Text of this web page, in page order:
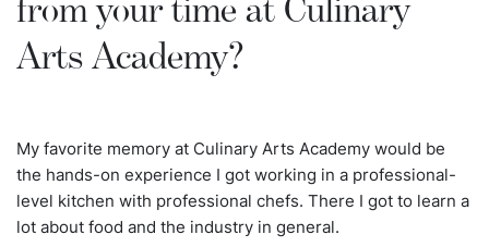
from your time at Culinary
Arts Academy?
My favorite memory at Culinary Arts Academy would be
the hands-on experience I got working in a professional-
level kitchen with professional chefs. There I got to learn a
lot about food and the industry in general.